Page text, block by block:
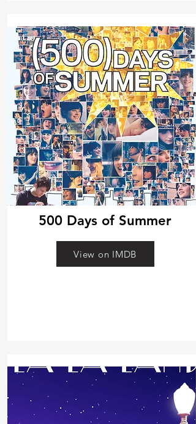
500 Days of Summer
View on IMDB